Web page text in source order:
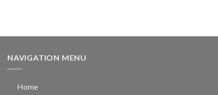
NAVIGATION MENU
Home